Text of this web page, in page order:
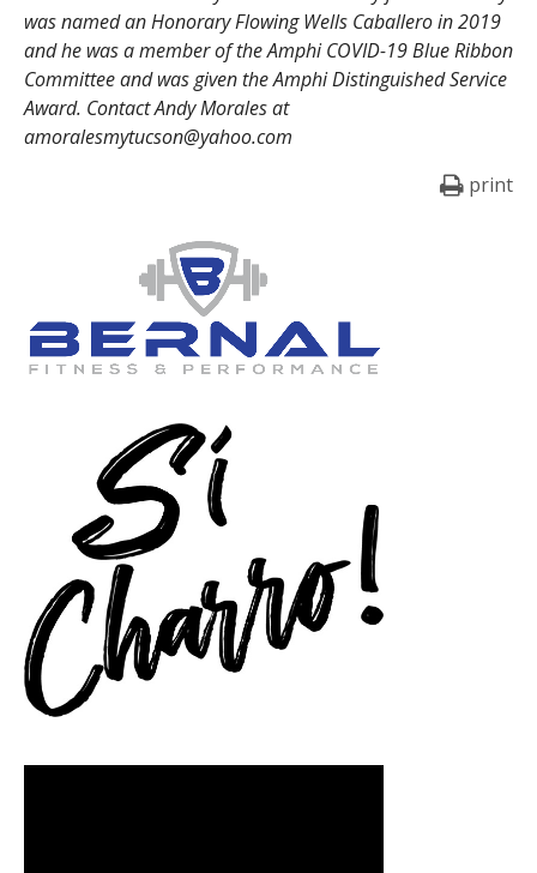
was named an Honorary Flowing Wells Caballero in 2019
and he was a member of the Amphi COVID-19 Blue Ribbon
Committee and was given the Amphi Distinguished Service
Award. Contact Andy Morales at
amoralesmytucson@yahoo.com
print